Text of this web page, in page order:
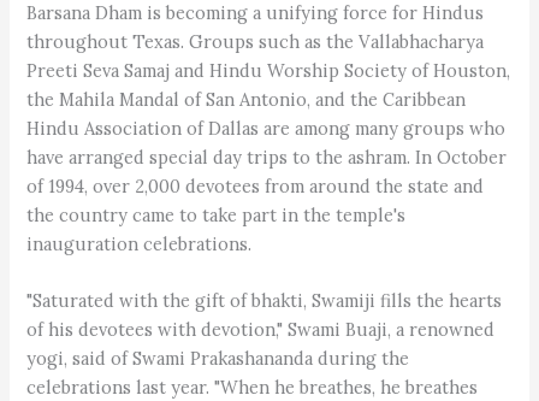
Barsana Dham is becoming a unifying force for Hindus
throughout Texas. Groups such as the Vallabhacharya
Preeti Seva Samaj and Hindu Worship Society of Houston,
the Mahila Mandal of San Antonio, and the Caribbean
Hindu Association of Dallas are among many groups who
have arranged special day trips to the ashram. In October
of 1994, over 2,000 devotees from around the state and
the country came to take part in the temple's
inauguration celebrations.
"Saturated with the gift of bhakti, Swamiji fills the hearts
of his devotees with devotion," Swami Buaji, a renowned
yogi, said of Swami Prakashananda during the
celebrations last year. "When he breathes, he breathes